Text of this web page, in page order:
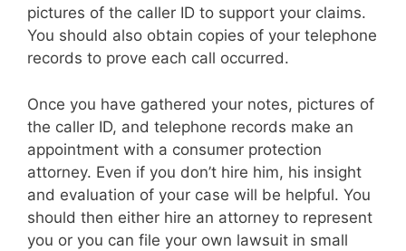
pictures of the caller ID to support your claims.
You should also obtain copies of your telephone
records to prove each call occurred.
Once you have gathered your notes, pictures of
the caller ID, and telephone records make an
appointment with a consumer protection
attorney. Even if you don’t hire him, his insight
and evaluation of your case will be helpful. You
should then either hire an attorney to represent
you or you can file your own lawsuit in small